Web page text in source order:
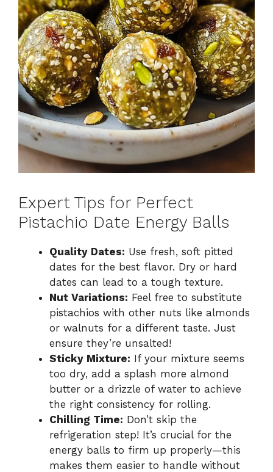
Expert Tips for Perfect
Pistachio Date Energy Balls
Quality Dates: Use fresh, soft pitted
dates for the best flavor. Dry or hard
dates can lead to a tough texture.
Nut Variations: Feel free to substitute
pistachios with other nuts like almonds
or walnuts for a different taste. Just
ensure they’re unsalted!
Sticky Mixture: If your mixture seems
too dry, add a splash more almond
butter or a drizzle of water to achieve
the right consistency for rolling.
Chilling Time: Don’t skip the
refrigeration step! It’s crucial for the
energy balls to firm up properly—this
makes them easier to handle without